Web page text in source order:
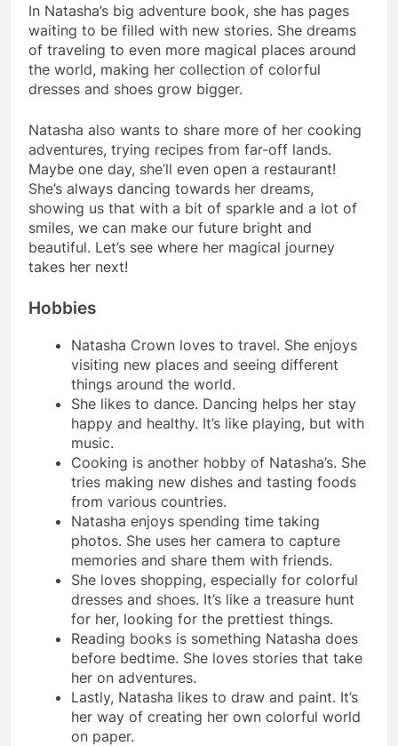
In Natasha’s big adventure book, she has pages
waiting to be filled with new stories. She dreams
of traveling to even more magical places around
the world, making her collection of colorful
dresses and shoes grow bigger.
Natasha also wants to share more of her cooking
adventures, trying recipes from far-off lands.
Maybe one day, she’ll even open a restaurant!
She’s always dancing towards her dreams,
showing us that with a bit of sparkle and a lot of
smiles, we can make our future bright and
beautiful. Let’s see where her magical journey
takes her next!
Hobbies
Natasha Crown loves to travel. She enjoys
visiting new places and seeing different
things around the world.
She likes to dance. Dancing helps her stay
happy and healthy. It’s like playing, but with
music.
Cooking is another hobby of Natasha’s. She
tries making new dishes and tasting foods
from various countries.
Natasha enjoys spending time taking
photos. She uses her camera to capture
memories and share them with friends.
She loves shopping, especially for colorful
dresses and shoes. It’s like a treasure hunt
for her, looking for the prettiest things.
Reading books is something Natasha does
before bedtime. She loves stories that take
her on adventures.
Lastly, Natasha likes to draw and paint. It’s
her way of creating her own colorful world
on paper.